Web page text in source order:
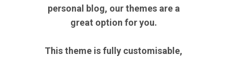
personal blog, our themes are a
great option for you.
This theme is fully customisable,